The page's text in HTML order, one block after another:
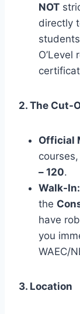
NOT
directly
2. The Cut-
Official
– 120.
Walk-In:
the
have
you
WAEC/
3. Location